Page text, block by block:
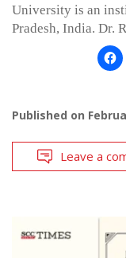
University is an
Pradesh, India. Dr.
Published on
Leave a